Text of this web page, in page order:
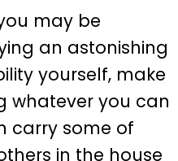
may be
an astonishing
yourself, make
whatever you can
carry some of
in the house